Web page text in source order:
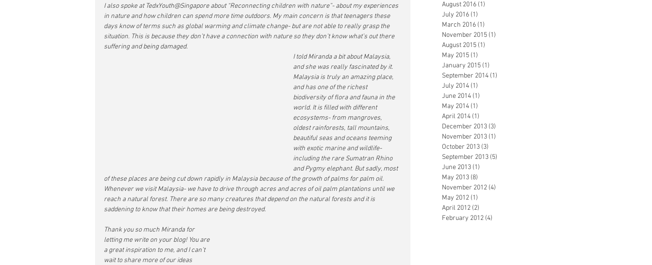
I also spoke at TedxYouth@Singapore about “Reconnecting children with nature”- about my experiences
in nature and how children can spend more time outdoors. My main concern is that teenagers these
days know of terms such as global warming and climate change- but are not able to really grasp the
situation. This is because they don’t have a connection with nature so they don’t know what’s out there
suffering and being damaged.
I told Miranda a bit about Malaysia,
and she was really fascinated by it.
Malaysia is truly an amazing place,
and has one of the richest
biodiversity of flora and fauna in the
world. It is filled with different
ecosystems- from mangroves,
oldest rainforests, tall mountains,
beautiful seas and oceans teeming
with exotic marine and wildlife-
including the rare Sumatran Rhino
and Pygmy elephant. But sadly, most
of these places are being cut down rapidly in Malaysia because of the growth of palms for palm oil.
Whenever we visit Malaysia- we have to drive through acres and acres of oil palm plantations until we
reach a natural forest. There are so many creatures that depend on the natural forests and it is
saddening to know that their homes are being destroyed.
Thank you so much Miranda for
letting me write on your blog! You are
a great inspiration to me, and I can’t
wait to share more of our ideas
August 2016 (1)
July 2016 (1)
March 2016 (1)
November 2015 (1)
August 2015 (1)
May 2015 (1)
January 2015 (1)
September 2014 (1)
July 2014 (1)
June 2014 (1)
May 2014 (1)
April 2014 (1)
December 2013 (3)
November 2013 (1)
October 2013 (3)
September 2013 (5)
June 2013 (1)
May 2013 (8)
November 2012 (4)
May 2012 (1)
April 2012 (2)
February 2012 (4)